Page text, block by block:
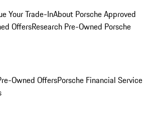
Your Trade-InAbout Porsche Approved
OffersResearch Pre-Owned Porsche
Owned OffersPorsche Financial Service